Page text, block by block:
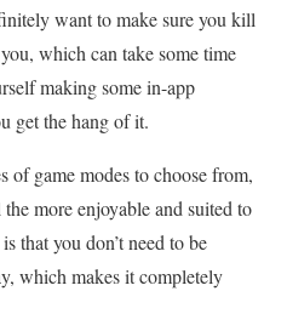
want to make sure you kill
which can take some time
making some in-app
get the hang of it.
of game modes to choose from,
more enjoyable and suited to
that you don’t need to be
which makes it completely